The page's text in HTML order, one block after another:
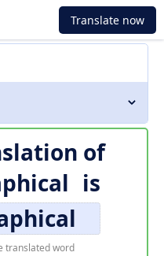
Translate now
of
is
translated word